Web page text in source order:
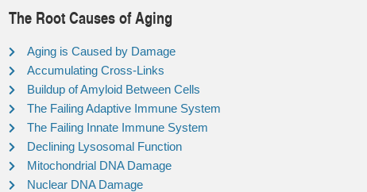
The Root Causes of Aging
Aging is Caused by Damage
Accumulating Cross-Links
Buildup of Amyloid Between Cells
The Failing Adaptive Immune System
The Failing Innate Immune System
Declining Lysosomal Function
Mitochondrial DNA Damage
Nuclear DNA Damage